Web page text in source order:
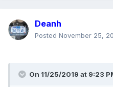
Deanh
Posted November 25,
On 11/25/2019 at 9:23